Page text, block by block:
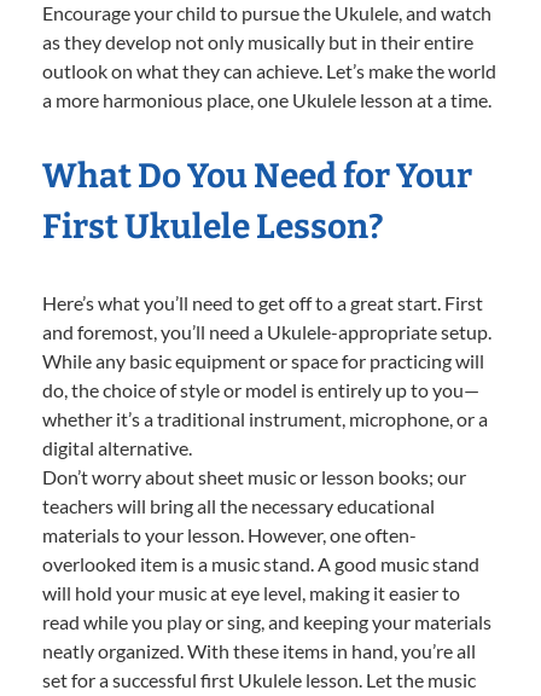
Encourage your child to pursue the Ukulele, and watch
as they develop not only musically but in their entire
outlook on what they can achieve. Let’s make the world
a more harmonious place, one Ukulele lesson at a time.
What Do You Need for Your
First Ukulele Lesson?
Here’s what you’ll need to get off to a great start. First
and foremost, you’ll need a Ukulele-appropriate setup.
While any basic equipment or space for practicing will
do, the choice of style or model is entirely up to you—
whether it’s a traditional instrument, microphone, or a
digital alternative.
Don’t worry about sheet music or lesson books; our
teachers will bring all the necessary educational
materials to your lesson. However, one often-
overlooked item is a music stand. A good music stand
will hold your music at eye level, making it easier to
read while you play or sing, and keeping your materials
neatly organized. With these items in hand, you’re all
set for a successful first Ukulele lesson. Let the music